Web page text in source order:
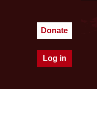
Donate
Log in